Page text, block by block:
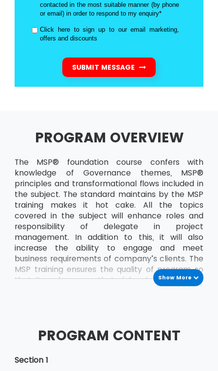
contacted in the most suitable manner (by phone
or email) in order to respond to my enquiry*
Click here to sign up to our email marketing,
offers and discounts
SUBMIT MESSAGE
PROGRAM OVERVIEW
The MSP® foundation course confers with
knowledge of Governance themes, MSP®
principles and transformational flows included in
the subject. The standard maintains by the MSP
training makes it hot cake. All the topics
covered in the subject will enhance roles and
responsibility of delegate in project
management. In addition to this, it will also
increase the ability to engage and meet
business requirements of company’s clients. The
MSP training ensures the quality of program so
that it makes sure that delegate passes the
knowledge MSP® foundation course will help the
This also adds the basics etiquette that
delegate requires while working in the team in
Show More
PROGRAM CONTENT
Section 1